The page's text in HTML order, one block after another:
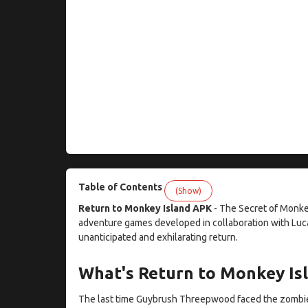
Table of Contents (Show)
Return to Monkey Island APK - The Secret of
adventure games developed in collaboration with
unanticipated and exhilarating return.
What's Return to Monkey
The last time Guybrush Threepwood faced the